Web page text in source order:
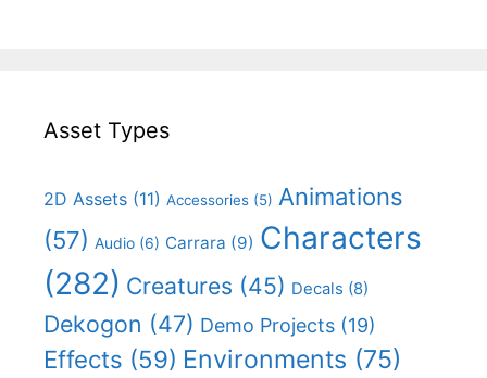
Asset Types
2D Assets (11) Accessories (5) Animations
(57) Audio (6) Carrara (9) Characters
(282) Creatures (45) Decals (8)
Dekogon (47) Demo Projects (19)
Effects (59) Environments (75)